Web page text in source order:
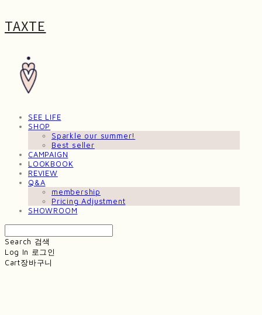
TAXTE
SEE LIFE
SHOP
Sparkle our summer!
Best seller
CAMPAIGN
LOOKBOOK
REVIEW
Q&A
membership
Pricing Adjustment
SHOWROOM
Search 검색
Log In 로그인
Cart장바구니